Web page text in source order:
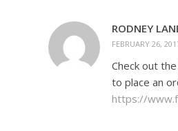
RODNEY
FEBRUARY 26,
Check out
to place an
https://